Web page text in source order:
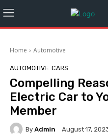
Home Automotive
AUTOMOTIVE CARS
Compelling
Electric Car to
Member
By Admin August 17,